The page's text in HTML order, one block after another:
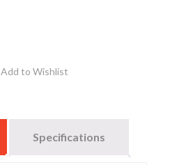
Add to Wishlist
Specifications